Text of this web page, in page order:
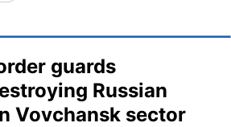
guards
Russian
Vovchansk sector